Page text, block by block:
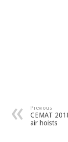
Previous
CEMAT
air hoists